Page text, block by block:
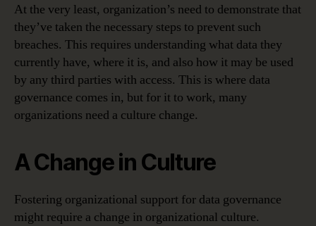
At the very least, organization’s need to demonstrate that
they’ve taken the necessary steps to prevent such
breaches. This requires understanding what data they
currently have, where it is, and also how it may be used
by any third parties with access. This is where data
governance comes in, but for it to work, many
organizations need a culture change.
A Change in Culture
Fostering organizational support for data governance
might require a change in organizational culture.